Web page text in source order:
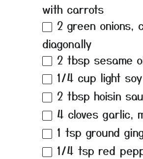
with carrots
2 green onions,
diagonally
2 tbsp sesame
1/4 cup light
2 tbsp hoisin
4 cloves garlic,
1 tsp ground
1/4 tsp red